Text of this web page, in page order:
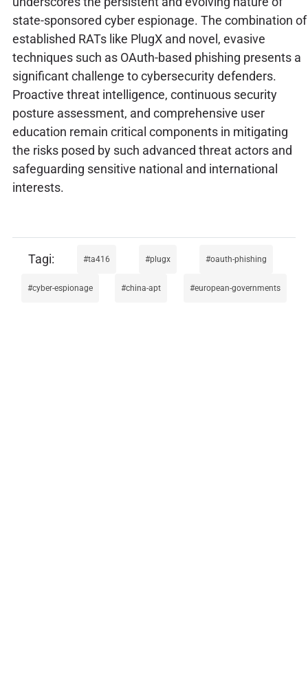
state-sponsored cyber espionage. The combination of
established RATs like PlugX and novel, evasive
techniques such as OAuth-based phishing presents a
significant challenge to cybersecurity defenders.
Proactive threat intelligence, continuous security
posture assessment, and comprehensive user
education remain critical components in mitigating
the risks posed by such advanced threat actors and
safeguarding sensitive national and international
interests.
ta416 plugx oauth-phishing
cyber-espionage china-apt european-governments